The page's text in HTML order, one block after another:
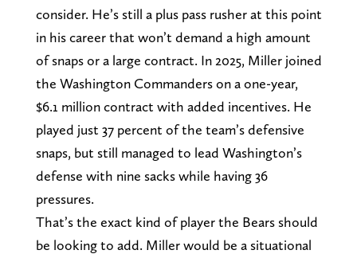
consider. He’s still a plus pass rusher at this point
in his career that won’t demand a high amount
of snaps or a large contract. In 2025, Miller joined
the Washington Commanders on a one-year,
$6.1 million contract with added incentives. He
played just 37 percent of the team’s defensive
snaps, but still managed to lead Washington’s
defense with nine sacks while having 36
pressures.
That’s the exact kind of player the Bears should
be looking to add. Miller would be a situational